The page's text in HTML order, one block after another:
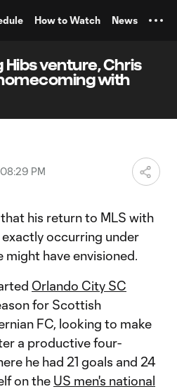
How to Watch News
venture, Chris
with
PM
his return to MLS with
exactly occurring under
have envisioned.
Orlando City SC
for Scottish
FC, looking to make
a productive four-
he had 21 goals and 24
on the US men's national